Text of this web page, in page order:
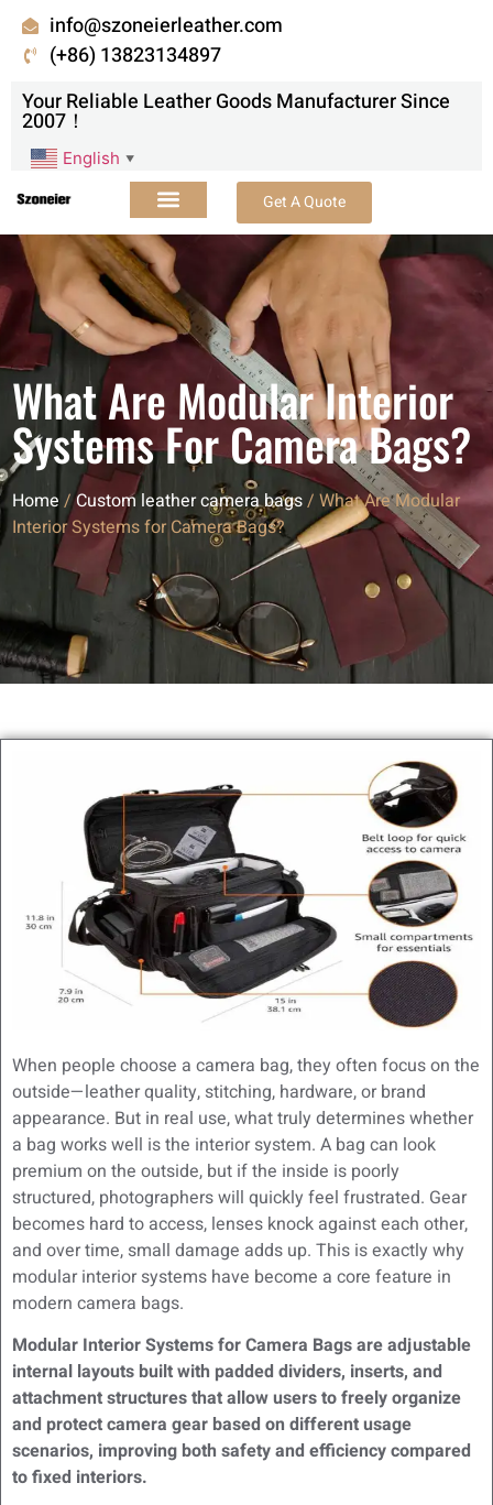
info@szoneierleather.com
(+86) 13823134897
Your Reliable Leather Goods Manufacturer Since
2007！
English ▼
Get A Quote
What Are Modular Interior
Systems For Camera Bags?
Home /Custom leather camera bags/ What Are Modular
Interior Systems for Camera Bags?
When people choose a camera bag, they often focus on the
outside—leather quality, stitching, hardware, or brand
appearance. But in real use, what truly determines whether
a bag works well is the interior system. A bag can look
premium on the outside, but if the inside is poorly
structured, photographers will quickly feel frustrated. Gear
becomes hard to access, lenses knock against each other,
and over time, small damage adds up. This is exactly why
modular interior systems have become a core feature in
modern camera bags.
Modular Interior Systems for Camera Bags are adjustable
internal layouts built with padded dividers, inserts, and
attachment structures that allow users to freely organize
and protect camera gear based on different usage
scenarios, improving both safety and efficiency compared
to fixed interiors.